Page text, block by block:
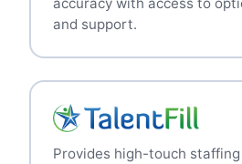
and support.
Provides high-touch